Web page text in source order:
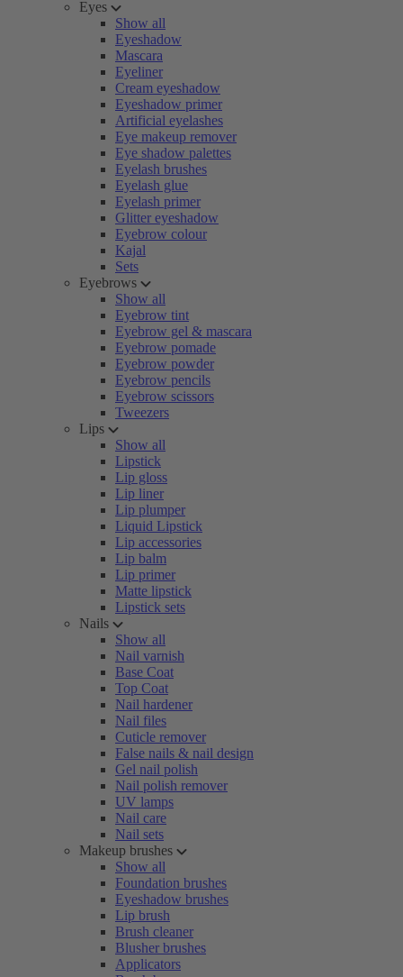
Eyes
Show all
Eyeshadow
Mascara
Eyeliner
Cream eyeshadow
Eyeshadow primer
Artificial eyelashes
Eye makeup remover
Eye shadow palettes
Eyelash brushes
Eyelash glue
Eyelash primer
Glitter eyeshadow
Eyebrow colour
Kajal
Sets
Eyebrows
Show all
Eyebrow tint
Eyebrow gel & mascara
Eyebrow pomade
Eyebrow powder
Eyebrow pencils
Eyebrow scissors
Tweezers
Lips
Show all
Lipstick
Lip gloss
Lip liner
Lip plumper
Liquid Lipstick
Lip accessories
Lip balm
Lip primer
Matte lipstick
Lipstick sets
Nails
Show all
Nail varnish
Base Coat
Top Coat
Nail hardener
Nail files
Cuticle remover
False nails & nail design
Gel nail polish
Nail polish remover
UV lamps
Nail care
Nail sets
Makeup brushes
Show all
Foundation brushes
Eyeshadow brushes
Lip brush
Brush cleaner
Blusher brushes
Applicators